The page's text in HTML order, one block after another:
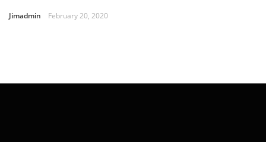
Jimadmin February 20, 2020